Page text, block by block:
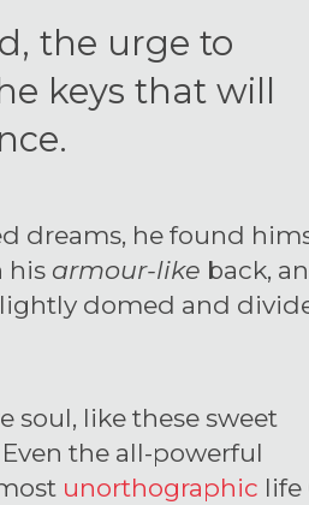
the urge to
keys that will
dreams, he found
his armour-like back,
domed and
soul, like these sweet
the all-powerful
unorthographic life